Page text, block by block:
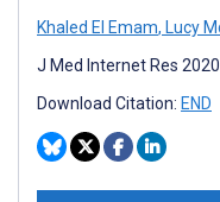
Khaled El Emam, Lucy
J Med Internet Res
Download Citation: END